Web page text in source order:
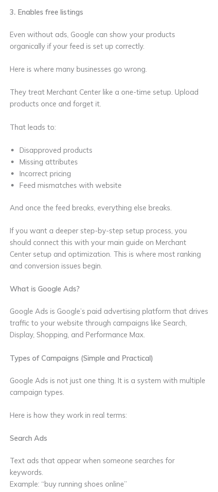
3. Enables free listings
Even without ads, Google can show your products
organically if your feed is set up correctly.
Here is where many businesses go wrong.
They treat Merchant Center like a one-time setup. Upload
products once and forget it.
That leads to:
Disapproved products
Missing attributes
Incorrect pricing
Feed mismatches with website
And once the feed breaks, everything else breaks.
If you want a deeper step-by-step setup process, you
should connect this with your main guide on Merchant
Center setup and optimization. This is where most ranking
and conversion issues begin.
What is Google Ads?
Google Ads is Google’s paid advertising platform that drives
traffic to your website through campaigns like Search,
Display, Shopping, and Performance Max.
Types of Campaigns (Simple and Practical)
Google Ads is not just one thing. It is a system with multiple
campaign types.
Here is how they work in real terms:
Search Ads
Text ads that appear when someone searches for
keywords.
Example: “buy running shoes online”